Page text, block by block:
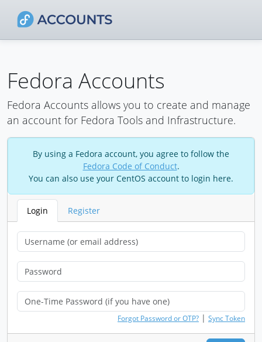
Fedora Accounts
Fedora Accounts allows you to create and manage
an account for Fedora Tools and Infrastructure.
By using a Fedora account, you agree to follow the
Fedora Code of Conduct.
You can also use your CentOS account to login here.
Login Register
Forgot Password or OTP? | Sync Token